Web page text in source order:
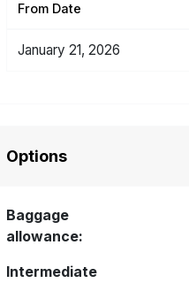
From Date
January 21, 2026
Options
Baggage
allowance:
Intermediate